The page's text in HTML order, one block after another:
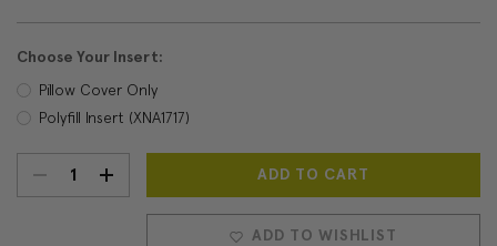
Choose Your Insert:
Pillow Cover Only
Polyfill Insert (XNA1717)
Current
Stock:
DECREASEINCREASE
QUANTITY:
ADD TO WISHLIST